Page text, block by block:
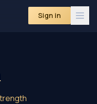
Sign in